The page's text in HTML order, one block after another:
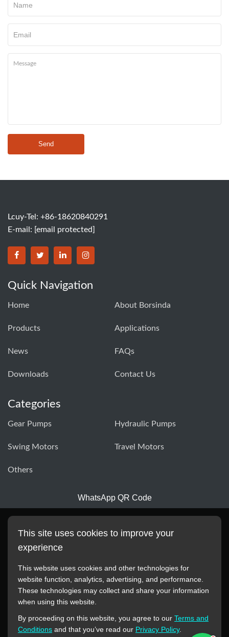
Send
Lcuy-Tel: +86-18620840291
E-mail: [email protected]
BORSINDA HYDRO MACHINERY CO.,LTD facebook
BORSINDA HYDRO MACHINERY CO.,LTD twitter
BORSINDA HYDRO MACHINERY CO.,LTD
BORSINDA HYDRO MACHINERY
Quick Navigation
Home About Borsinda
Products Applications
News FAQs
Downloads Contact Us
Categories
Gear Pumps Hydraulic Pumps
Swing Motors Travel Motors
Others
WhatsApp QR Code
All manufacturer names, images, trademarks, descriptions,
reference purposes only. This website has no authorization or
agency relationship with these manufacturers or original brands.
This site uses cookies to improve your
experience
This website uses cookies and other technologies for
website function, analytics, advertising, and performance.
These technologies may collect and share your information
when using this website.
By proceeding on this website, you agree to our Terms and
Conditions and that you’ve read our Privacy Policy.